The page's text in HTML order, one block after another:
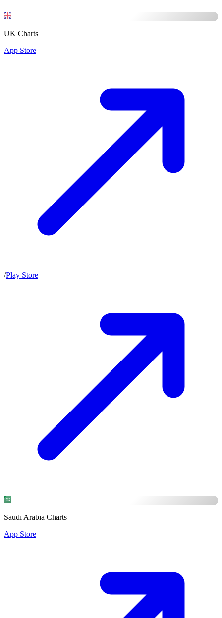
UK Charts
App Store
/Play Store
Saudi Arabia Charts
App Store